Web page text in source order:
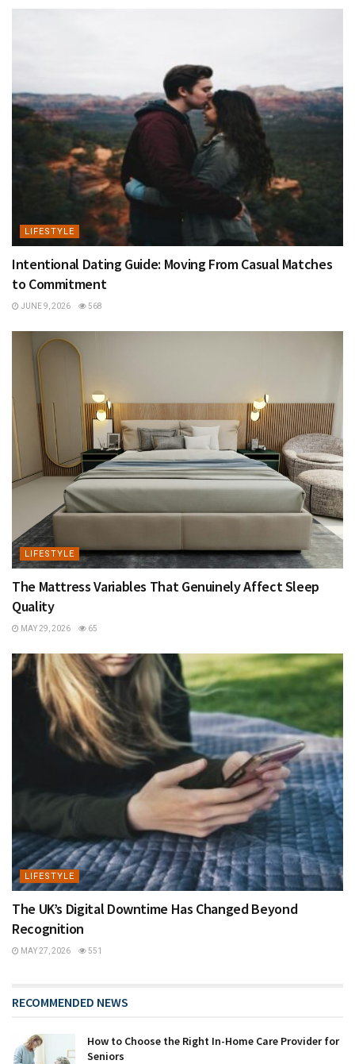
LIFESTYLE
Intentional Dating Guide: Moving From Casual Matches
to Commitment
JUNE 9, 2026 568
LIFESTYLE
The Mattress Variables That Genuinely Affect Sleep
Quality
MAY 29, 2026 65
LIFESTYLE
The UK’s Digital Downtime Has Changed Beyond
Recognition
MAY 27, 2026 551
RECOMMENDED NEWS
How to Choose the Right In-Home Care Provider for
Seniors